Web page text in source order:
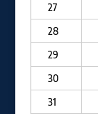
27
28
29
30
31